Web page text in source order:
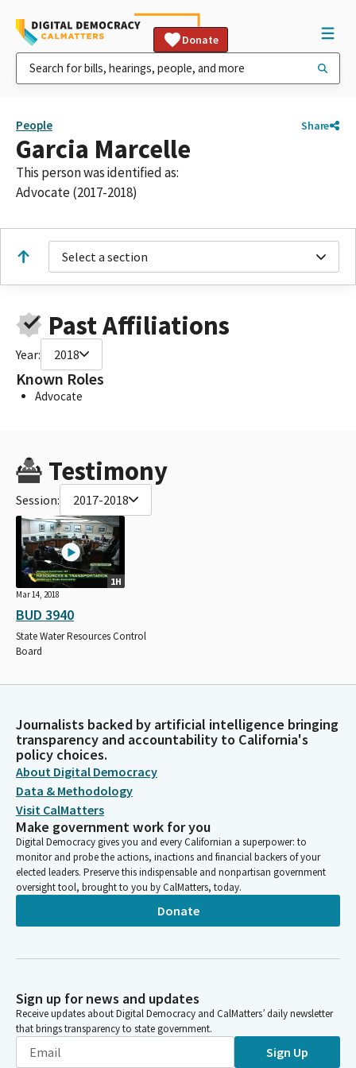
Donate
People Share
Garcia Marcelle
This person was identified as:
Advocate (2017-2018)
Select a section
Past Affiliations
Year: 2018
Known Roles
Advocate
Testimony
Session: 2017-2018
1H
Mar 14, 2018
BUD 3940
State Water Resources Control
Board
Journalists backed by artificial intelligence bringing
transparency and accountability to California's
policy choices.
About Digital Democracy
Data & Methodology
Visit CalMatters
Make government work for you
Digital Democracy gives you and every Californian a superpower: to
monitor and probe the actions, inactions and financial backers of your
elected leaders. Preserve this indispensable and nonpartisan government
oversight tool, brought to you by CalMatters, today.
Donate
Sign up for news and updates
Receive updates about Digital Democracy and CalMatters’ daily newsletter
that brings transparency to state government.
Sign Up